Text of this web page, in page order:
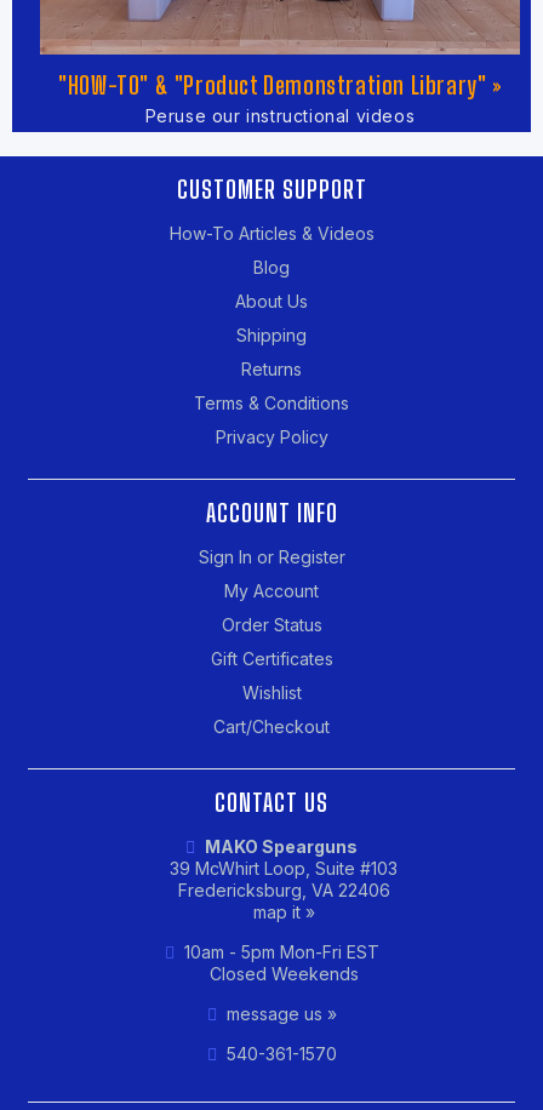
"HOW-TO" & "Product Demonstration Library" »
Peruse our instructional videos
CUSTOMER SUPPORT
How-To Articles & Videos
Blog
About Us
Shipping
Returns
Terms & Conditions
Privacy Policy
ACCOUNT INFO
Sign In or Register
My Account
Order Status
Gift Certificates
Wishlist
Cart/Checkout
CONTACT US
MAKO Spearguns
39 McWhirt Loop, Suite #103
Fredericksburg, VA 22406
map it »
10am - 5pm Mon-Fri EST
Closed Weekends
message us »
540-361-1570